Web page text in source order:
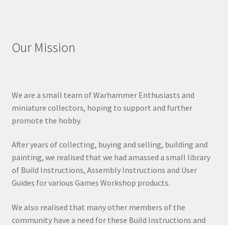
Our Mission
We are a small team of Warhammer Enthusiasts and
miniature collectors, hoping to support and further
promote the hobby.
After years of collecting, buying and selling, building and
painting, we realised that we had amassed a small library
of Build Instructions, Assembly Instructions and User
Guides for various Games Workshop products.
We also realised that many other members of the
community have a need for these Build Instructions and